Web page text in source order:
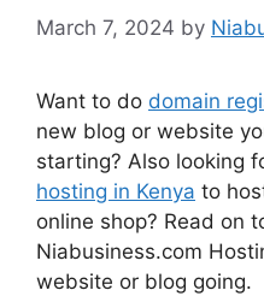
March 7, 2024 by
Want to do domain
new blog or website
starting? Also looking
hosting in Kenya to
online shop? Read on
Niabusiness.com
website or blog going.